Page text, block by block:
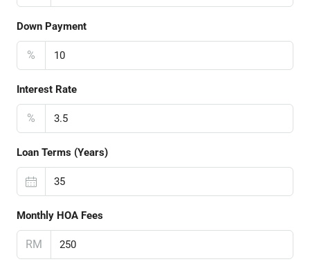
Down Payment
%
Interest Rate
%
Loan Terms (Years)
Monthly HOA Fees
RM